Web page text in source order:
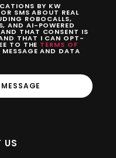
BY KW
SMS ABOUT REAL
ROBOCALLS,
AND AI-POWERED
THAT CONSENT IS
THAT I CAN OPT-
TO THE TERMS OF
MESSAGE AND DATA
US